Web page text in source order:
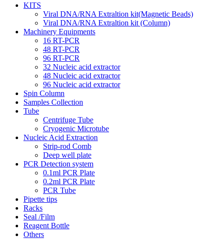
KITS
Viral DNA/RNA Extraltion kit(Magnetic Beads)
Viral DNA/RNA Extraltion kit (Column)
Machinery Equipments
16 RT-PCR
48 RT-PCR
96 RT-PCR
32 Nucleic acid extractor
48 Nucleic acid extractor
96 Nucleic acid extractor
Spin Column
Samples Collection
Tube
Centrifuge Tube
Cryogenic Microtube
Nucleic Acid Extraction
Strip-rod Comb
Deep well plate
PCR Detection system
0.1ml PCR Plate
0.2ml PCR Plate
PCR Tube
Pipette tips
Racks
Seal /Film
Reagent Bottle
Others